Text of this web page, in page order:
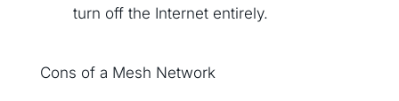
turn off the Internet entirely.
Cons of a Mesh Network